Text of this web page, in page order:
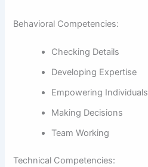
Behavioral Competencies:
Checking Details
Developing Expertise
Empowering Individuals
Making Decisions
Team Working
Technical Competencies: